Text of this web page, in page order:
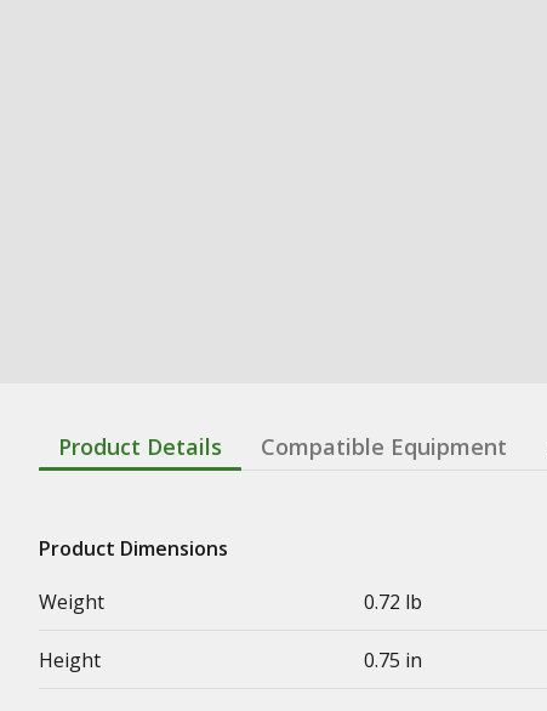
Product Details Compatible Equipment
Product Dimensions
Weight
0.72 lb
Height 0.75 in